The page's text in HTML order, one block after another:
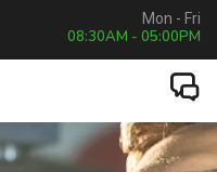
Mon - Fri
08:30AM - 05:00PM